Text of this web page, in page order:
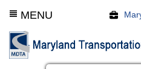
main
content
MENU